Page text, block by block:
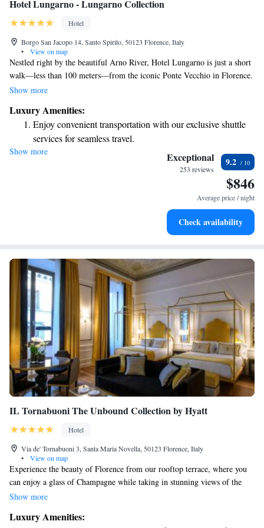
Hotel Lungarno - Lungarno Collection
Hotel
Borgo San Jacopo 14, Santo Spirito, 50123 Florence, Italy
•
View on map
Nestled right by the beautiful Arno River, Hotel Lungarno is just a short
walk—less than 100 meters—from the iconic Ponte Vecchio in Florence.
We welcome you with complimentary WiFi to help you stay connected,
restaurant that has earned a Michelin star, ensuring a delightful culinary
experience. Your comfort and enjoyment are our top priorities!
Show more
Luxury Amenities:
Enjoy convenient transportation with our exclusive shuttle
services for seamless travel.
Charge your electric vehicle conveniently with our on-site
Stay productive with top-notch business services available
Keep active with a range of sports and activities designed
Show more Exceptional
253 reviews
9.2
$846
Average price / night
Check availability
IL Tornabuoni The Unbound Collection by Hyatt
Hotel
Via de' Tornabuoni 3, Santa Maria Novella, 50123 Florence, Italy
•
View on map
Experience the beauty of Florence from our rooftop terrace, where you
can enjoy a glass of Champagne while taking in stunning views of the
city. Located in the vibrant heart of the fashion district, IL Tornabuoni
star destination designed with your comfort in mind. We invite everyone
Show more
Luxury Amenities: